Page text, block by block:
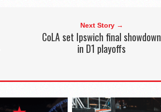
Next Story →
CoLA set Ipswich final showdown
in D1 playoffs